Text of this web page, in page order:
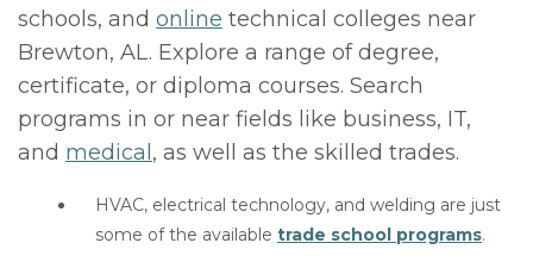
schools, and online technical colleges near
Brewton, AL. Explore a range of degree,
certificate, or diploma courses. Search
programs in or near fields like business, IT,
and medical , as well as the skilled trades.
HVAC, electrical technology, and welding are just
some of the available trade school programs.